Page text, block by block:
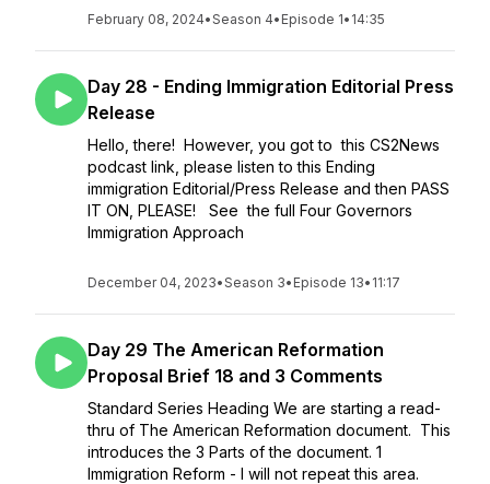
February 08, 2024•Season 4• Episode 1• 14:35
Day 28 - Ending Immigration Editorial Press
Release
Hello, there! However, you got to this CS2News
podcast link, please listen to this Ending
immigration Editorial/Press Release and then PASS
IT ON, PLEASE! See the full Four Governors
Immigration Approach
December 04, 2023•Season 3• Episode 13• 11:17
Day 29 The American Reformation
Proposal Brief 18 and 3 Comments
Standard Series Heading We are starting a read-
thru of The American Reformation document. This
introduces the 3 Parts of the document. 1
Immigration Reform - I will not repeat this area.